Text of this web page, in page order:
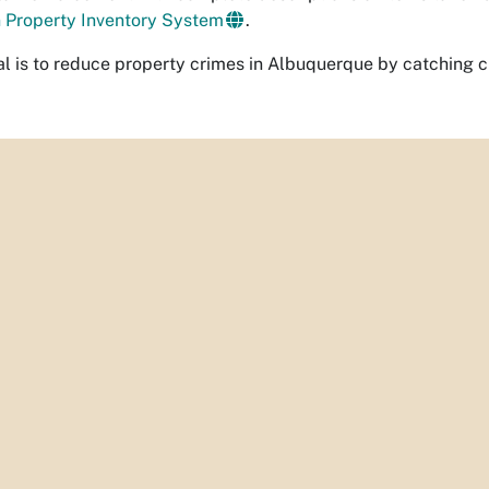
Inventory System .
is to reduce property crimes in Albuquerque by catching